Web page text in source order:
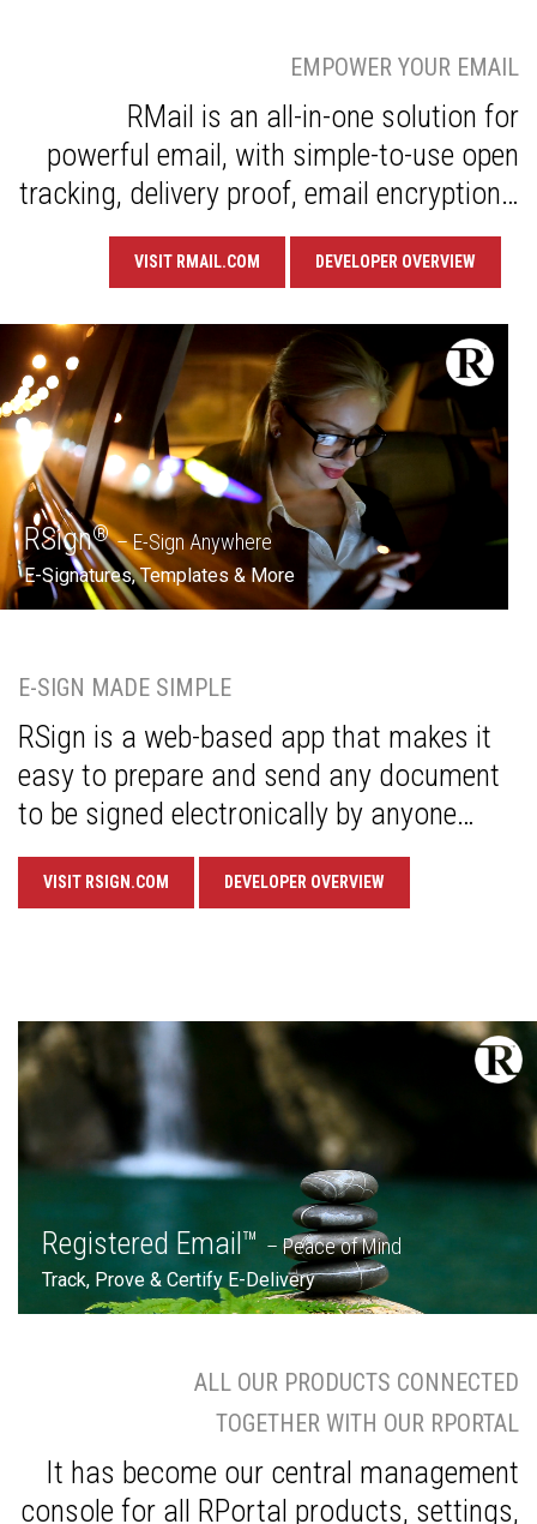
EMPOWER YOUR EMAIL
RMail is an all-in-one solution for
powerful email, with simple-to-use open
tracking, delivery proof, email encryption…
VISIT RMAIL.COM DEVELOPER OVERVIEW
RSign® – E-Sign Anywhere
E-Signatures, Templates & More
E-SIGN MADE SIMPLE
RSign is a web-based app that makes it
easy to prepare and send any document
to be signed electronically by anyone…
VISIT RSIGN.COM DEVELOPER OVERVIEW
Registered Email™ – Peace of Mind
Track, Prove & Certify E-Delivery
ALL OUR PRODUCTS CONNECTED
TOGETHER WITH OUR RPORTAL
It has become our central management
console for all RPortal products, settings,